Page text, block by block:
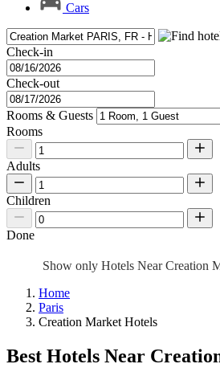
Cars
Check-in
Check-out
Rooms & Guests
Rooms
Adults
Children
Done
Show only Hotels Near Creation
Home
Paris
Creation Market Hotels
Best Hotels Near